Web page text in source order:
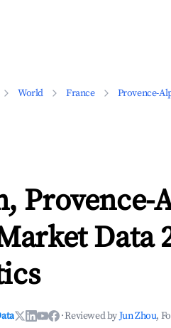
World France Provence-
Provence-
Data
·Reviewed byJun Zhou,